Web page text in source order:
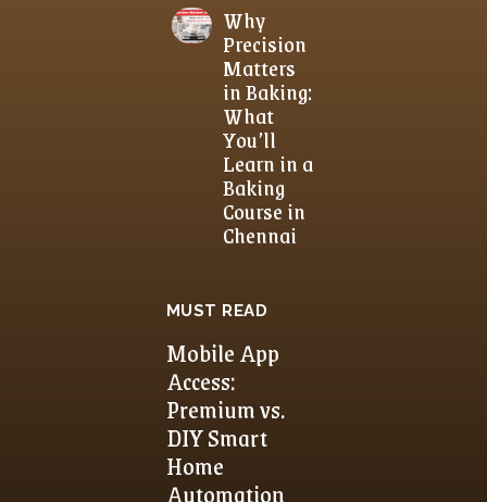
Why
Precision
Matters
in Baking:
What
You’ll
Learn in a
Baking
Course in
Chennai
MUST READ
Mobile App
Access:
Premium vs.
DIY Smart
Home
Automation